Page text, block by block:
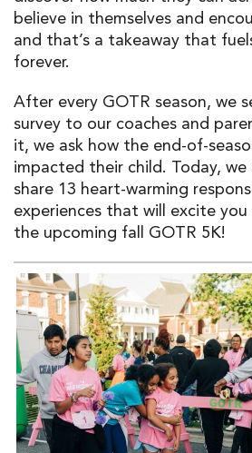
believe in themselves and
and that’s a takeaway that
forever.
After every GOTR season, we
survey to our coaches and
it, we ask how the end-of-
impacted their child. Today,
share 13 heart-warming
experiences that will excite
the upcoming fall GOTR 5K!